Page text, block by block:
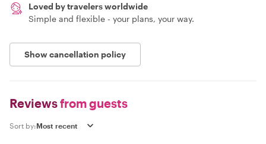
Loved by travelers worldwide
Simple and flexible - your plans, your way.
Show cancellation policy
Reviewsfrom guests
Sort by: